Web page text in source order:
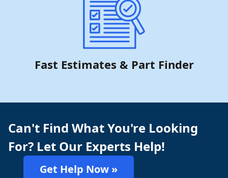
Fast Estimates & Part Finder
Can't Find What You're Looking
For? Let Our Experts Help!
Get Help Now »